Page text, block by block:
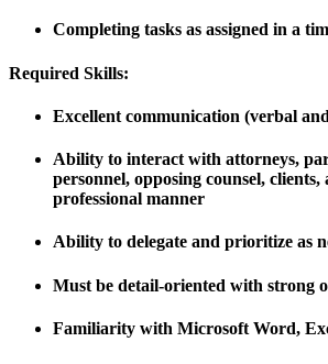
Completing tasks as assigned in a
Required Skills:
Excellent communication (verbal
Ability to interact with attorneys,
personnel, opposing counsel,
professional manner
Ability to delegate and prioritize as
Must be detail-oriented with strong
Familiarity with Microsoft Word,